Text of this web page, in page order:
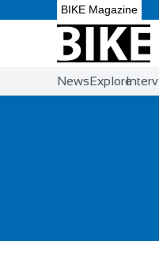
BIKE Magazine
NewsExplore